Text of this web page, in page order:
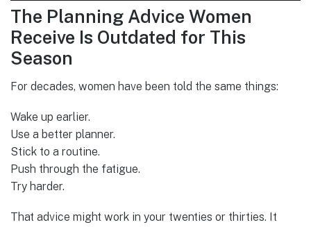
The Planning Advice Women
Receive Is Outdated for This
Season
For decades, women have been told the same things:
Wake up earlier.
Use a better planner.
Stick to a routine.
Push through the fatigue.
Try harder.
That advice might work in your twenties or thirties. It